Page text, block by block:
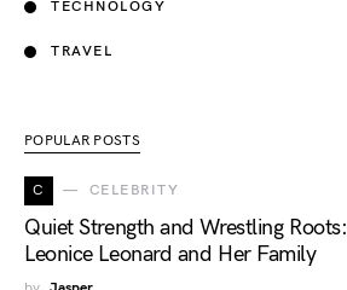
TECHNOLOGY
TRAVEL
POPULAR POSTS
C CELEBRITY
Quiet Strength and Wrestling Roots:
Leonice Leonard and Her Family